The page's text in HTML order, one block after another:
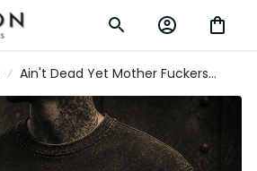
Ain't Dead Yet Mother Fuckers
Printed T-Shirt Skull Graphic
Father’s Day Gift for Dad Grandpa
Patriotic Vintage Tee